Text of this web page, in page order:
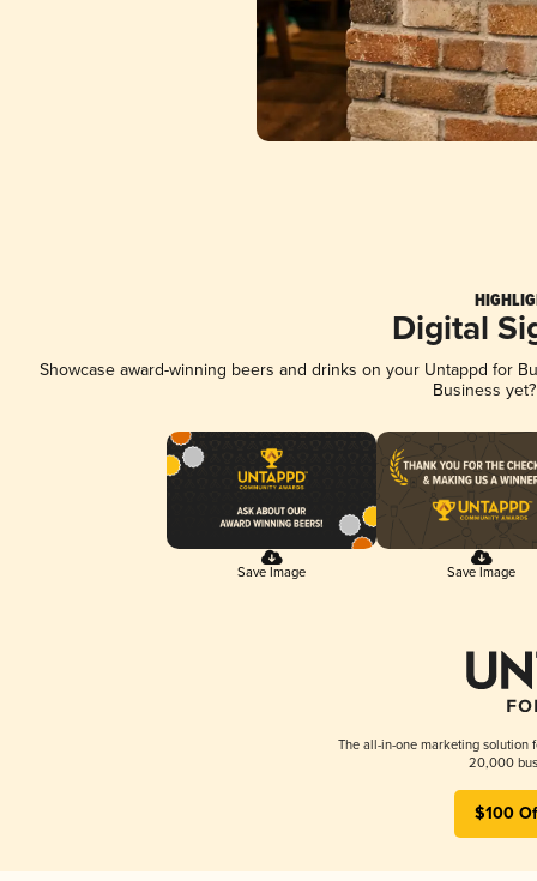
Digital
Showcase award-winning beers and drinks on your Untappd for
Business
Save Image Save Image
The all-in-one marketing solution
20,000
$100